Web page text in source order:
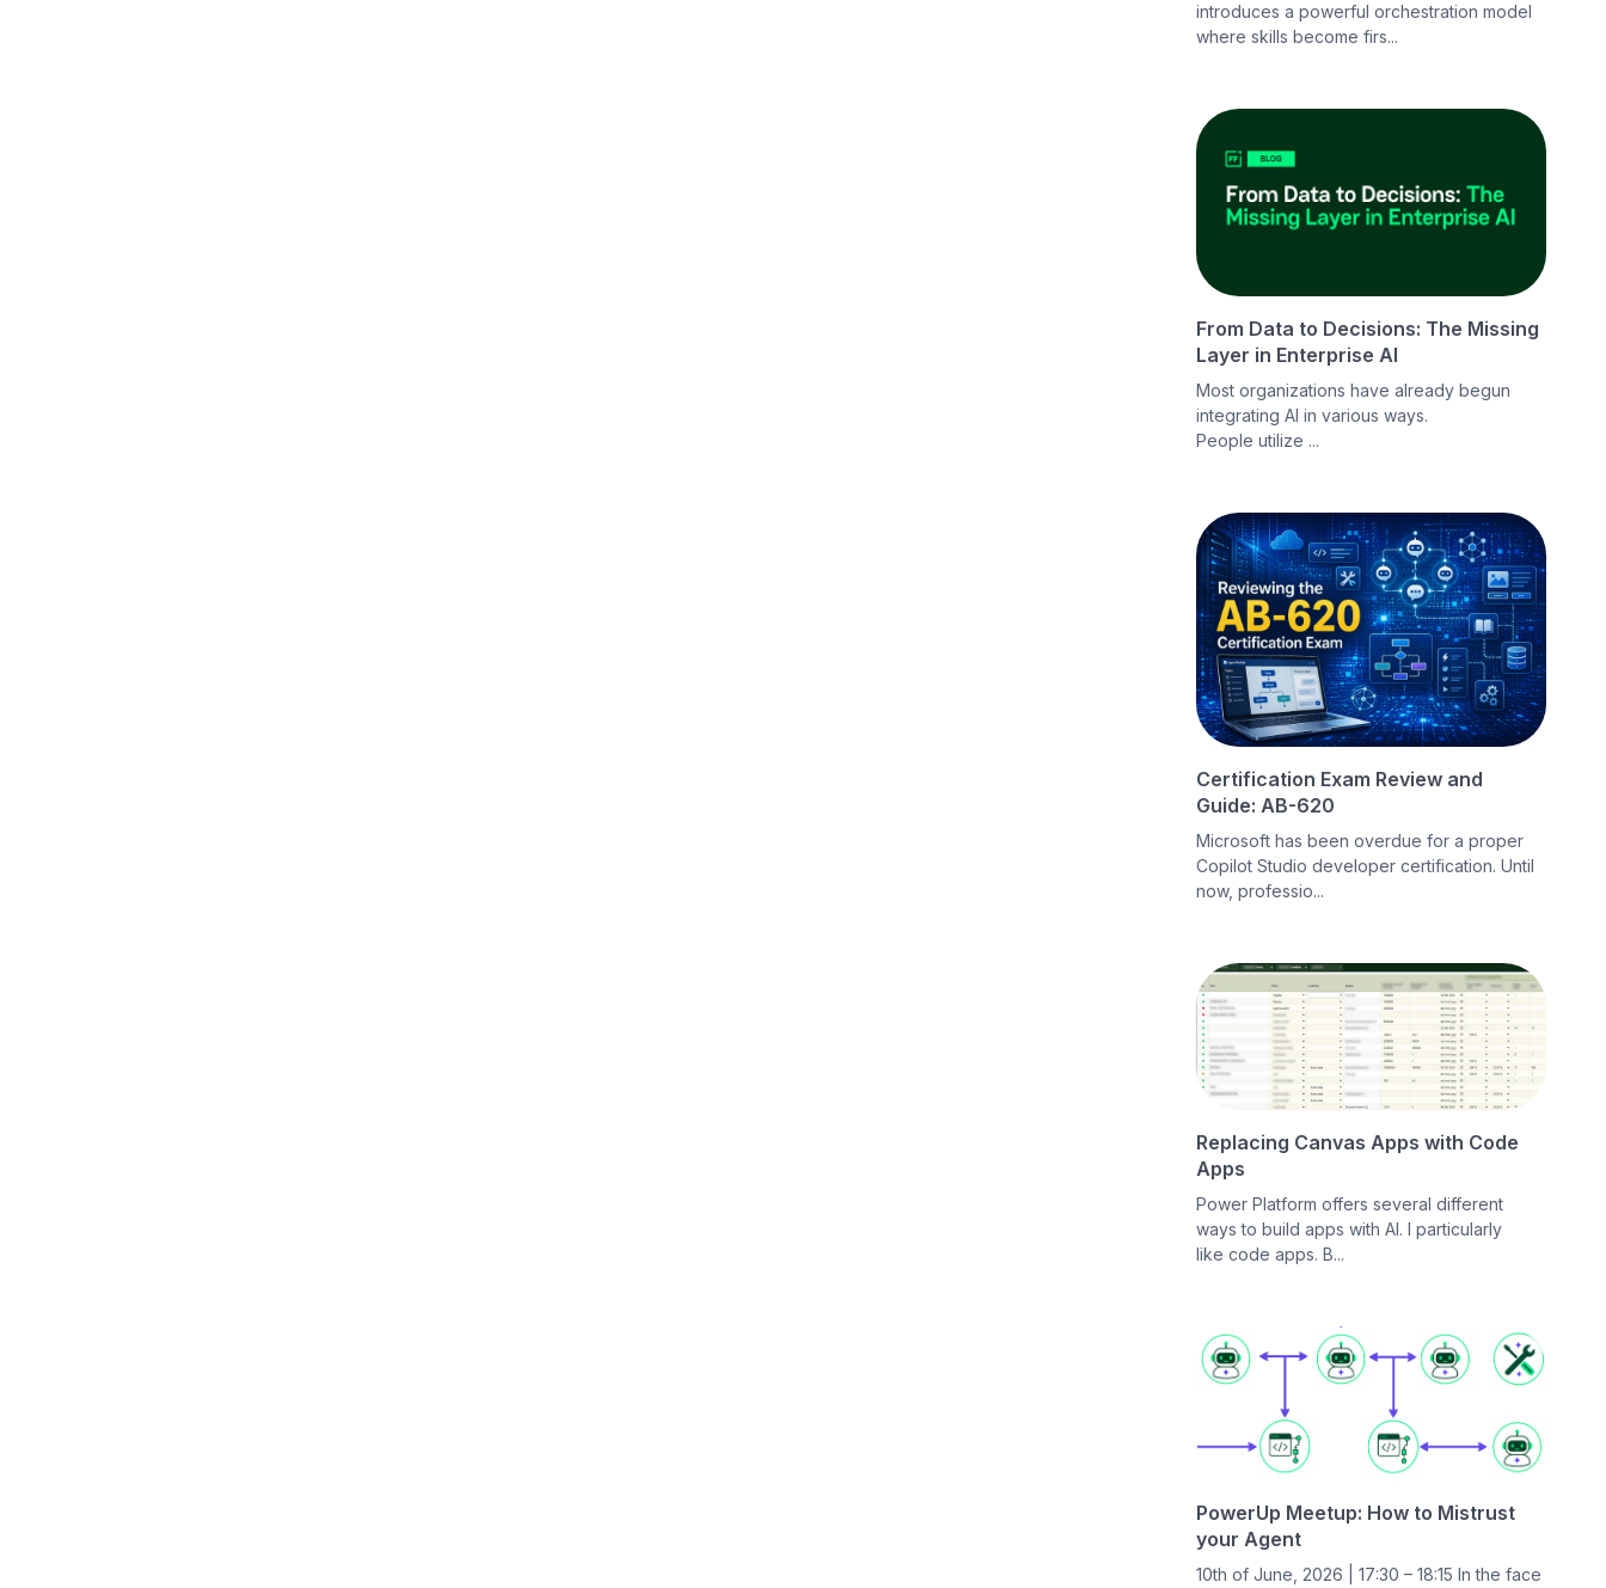
introduces a powerful orchestration model
where skills become firs...
From Data to Decisions: The Missing
Layer in Enterprise AI
Most organizations have already begun
integrating AI in various ways.
People utilize ...
Certification Exam Review and
Guide: AB-620
Microsoft has been overdue for a proper
Copilot Studio developer certification. Until
now, professio...
Replacing Canvas Apps with Code
Apps
Power Platform offers several different
ways to build apps with AI. I particularly
like code apps. B...
PowerUp Meetup: How to Mistrust
your Agent
10th of June, 2026 | 17:30 – 18:15 In the face